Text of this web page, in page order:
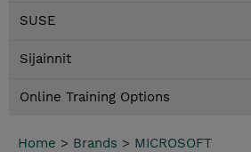
SUSE
Sijainnit
Online Training Options
Home > Brands > MICROSOFT